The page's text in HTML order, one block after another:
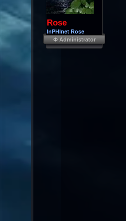
Rose
InPHInet Rose
Φ Administrator